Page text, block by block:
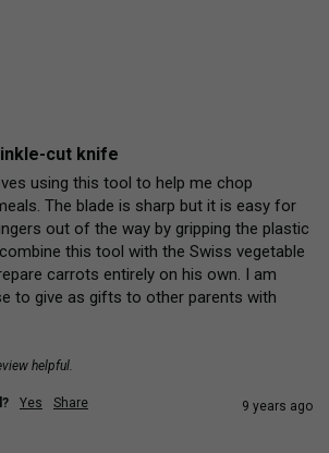
cut knife
using this tool to help me chop
The blade is sharp but it is easy for
out of the way by gripping the plastic
this tool with the Swiss vegetable
carrots entirely on his own. I am
to give as gifts to other parents with
helpful.
Yes Share 9 years ago